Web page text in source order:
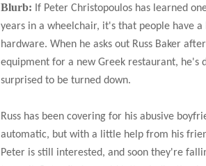
Blurb: If Peter Christopoulos has learned
years in a wheelchair, it's that people have
hardware. When he asks out Russ Baker
equipment for a new Greek restaurant, he's
surprised to be turned down.
Russ has been covering for his abusive
automatic, but with a little help from his
Peter is still interested, and soon they're